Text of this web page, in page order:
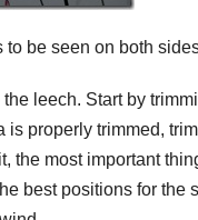
be seen on both
leech. Start by
properly trimmed,
the most important
best positions for